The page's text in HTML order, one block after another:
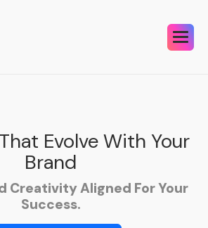
Evolve With Your
Brand
Creativity Aligned For Your
Success.